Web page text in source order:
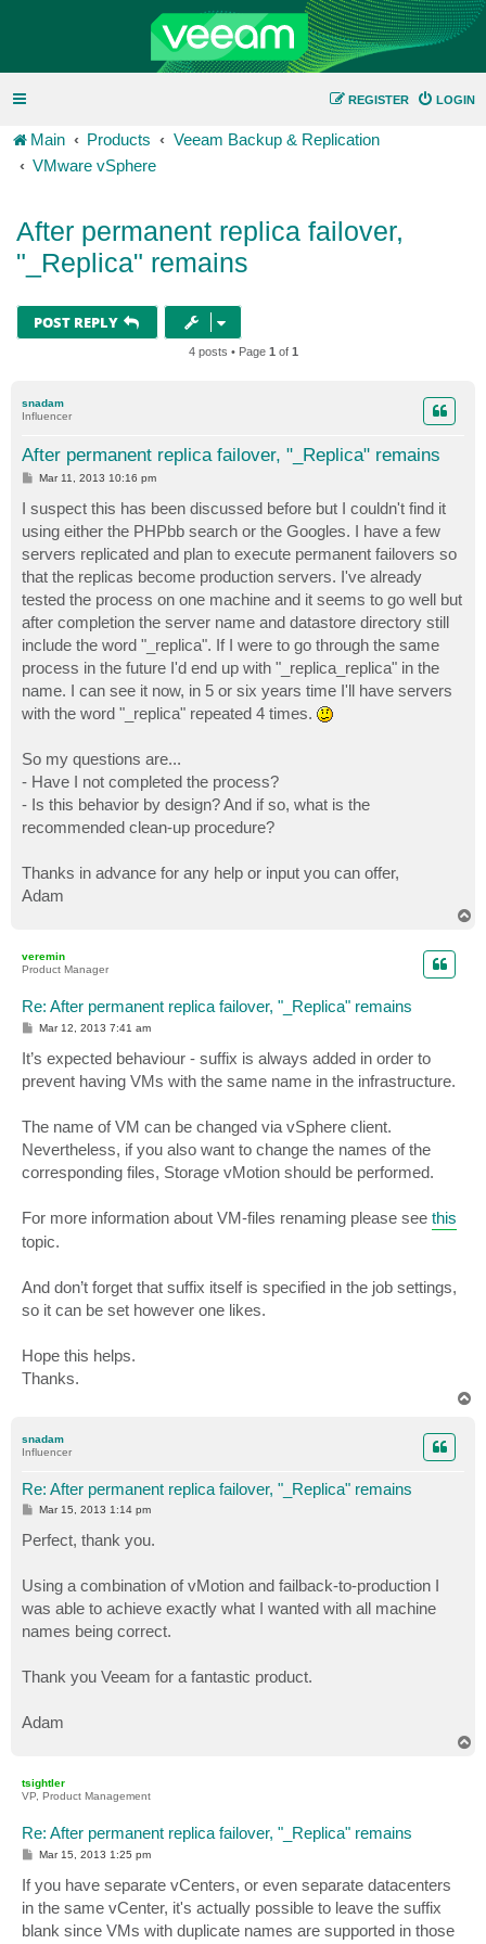
LOGIN
REGISTER
Main Products
Veeam Backup & Replication
VMware vSphere
After permanent replica failover,
"_Replica" remains
POST REPLY
4 posts • Page 1 of 1
snadam
Influencer
After permanent replica failover, "_Replica" remains
P
t
Mar 11, 2013 10:16 pm
I suspect this has been discussed before but I couldn't find it
using either the PHPbb search or the Googles. I have a few
servers replicated and plan to execute permanent failovers so
that the replicas become production servers. I've already
tested the process on one machine and it seems to go well but
after completion the server name and datastore directory still
include the word "_replica". If I were to go through the same
process in the future I'd end up with "_replica_replica" in the
name. I can see it now, in 5 or six years time I'll have servers
with the word "_replica" repeated 4 times.
So my questions are...
- Have I not completed the process?
- Is this behavior by design? And if so, what is the
recommended clean-up procedure?
Thanks in advance for any help or input you can offer,
Adam
veremin
Product Manager
Re: After permanent replica failover, "_Replica" remains
P
t
Mar 12, 2013 7:41 am
It’s expected behaviour - suffix is always added in order to
prevent having VMs with the same name in the infrastructure.
The name of VM can be changed via vSphere client.
Nevertheless, if you also want to change the names of the
corresponding files, Storage vMotion should be performed.
For more information about VM-files renaming please see this
topic.
And don’t forget that suffix itself is specified in the job settings,
so it can be set however one likes.
Hope this helps.
Thanks.
snadam
Influencer
Re: After permanent replica failover, "_Replica" remains
P
t
Mar 15, 2013 1:14 pm
Perfect, thank you.
Using a combination of vMotion and failback-to-production I
was able to achieve exactly what I wanted with all machine
names being correct.
Thank you Veeam for a fantastic product.
Adam
tsightler
VP, Product Management
Re: After permanent replica failover, "_Replica" remains
P
t
Mar 15, 2013 1:25 pm
If you have separate vCenters, or even separate datacenters
in the same vCenter, it's actually possible to leave the suffix
blank since VMs with duplicate names are supported in those